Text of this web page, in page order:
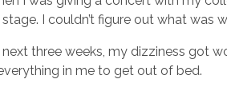
I couldn’t figure out what
three weeks, my dizziness got
in me to get out of bed.